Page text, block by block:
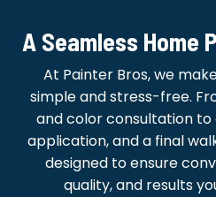
A Seamless Home
At Painter Bros, we
simple and stress-free.
and color consultation
application, and a final
designed to ensure
quality, and results